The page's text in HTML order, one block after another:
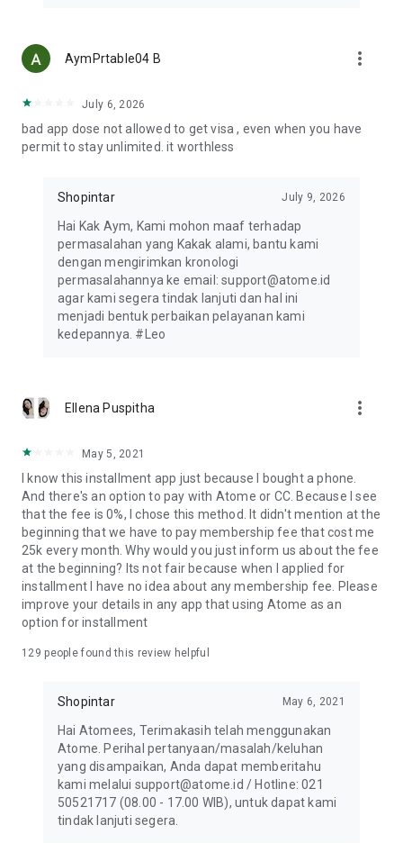
tap "Check Out" to get started.
2. Choose Bank Transfer as your payment method and select
3. Tap Place Order to proceed, then copy the VA number for
payment.
4. Launch the Atome app and tap VA PayLater.
5. Select the merchant and your preferred bank, then paste
6. You’ll receive a notification once your transaction is
CONTACT US
Atome delivers top shopping experiences with flexible
payments. Have questions? Email support@atome.id. Rate us
on the App Store and follow our social media!
Website: https://www.atome.id
Help Center: support@atome.id or 021-50251717
AymPrtable04 B more_vert
July 6, 2026
bad app dose not allowed to get visa , even when you have
permit to stay unlimited. it worthless
Shopintar July 9, 2026
Hai Kak Aym, Kami mohon maaf terhadap
permasalahan yang Kakak alami, bantu kami
dengan mengirimkan kronologi
permasalahannya ke email: support@atome.id
agar kami segera tindak lanjuti dan hal ini
menjadi bentuk perbaikan pelayanan kami
kedepannya. #Leo
Ellena Puspitha more_vert
May 5, 2021
I know this installment app just because I bought a phone.
And there's an option to pay with Atome or CC. Because I see
that the fee is 0%, I chose this method. It didn't mention at the
beginning that we have to pay membership fee that cost me
25k every month. Why would you just inform us about the fee
at the beginning? Its not fair because when I applied for
installment I have no idea about any membership fee. Please
improve your details in any app that using Atome as an
option for installment
129 people found this review helpful
Shopintar May 6, 2021
Hai Atomees, Terimakasih telah menggunakan
Atome. Perihal pertanyaan/masalah/keluhan
yang disampaikan, Anda dapat memberitahu
kami melalui support@atome.id / Hotline: 021
50521717 (08.00 - 17.00 WIB), untuk dapat kami
tindak lanjuti segera.